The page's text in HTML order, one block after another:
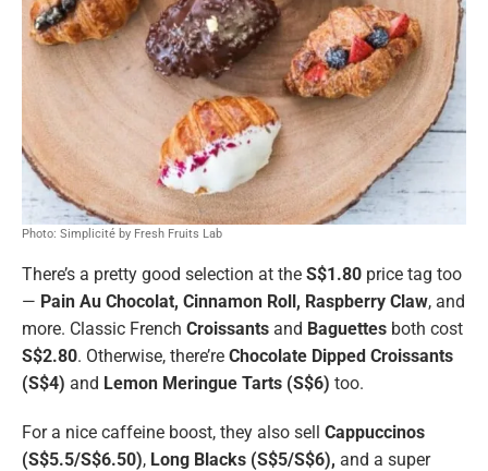
Photo: Simplicité by Fresh Fruits Lab
There’s a pretty good selection at the S$1.80 price tag too
— Pain Au Chocolat, Cinnamon Roll, Raspberry Claw, and
more. Classic French Croissants and Baguettes both cost
S$2.80. Otherwise, there’re Chocolate Dipped Croissants
(S$4) and Lemon Meringue Tarts (S$6) too.
For a nice caffeine boost, they also sell Cappuccinos
(S$5.5/S$6.50), Long Blacks (S$5/S$6), and a super